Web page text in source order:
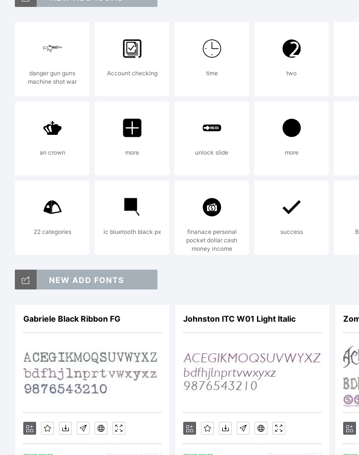
de
Foundry
http://
danger gun guns
machine shot war
Account checking time two
an crown more unlock slide more
22 categories ic bluetooth black px
finanace personal
pocket dollar cash
money income
success
NEW ADD FONTS
Gabriele Black Ribbon FG Johnston ITC W01 Light Italic